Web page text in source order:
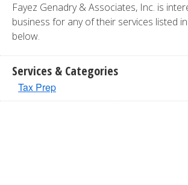
Fayez Genadry & Associates, Inc. is
business for any of their services listed
below.
Services & Categories
Tax Prep